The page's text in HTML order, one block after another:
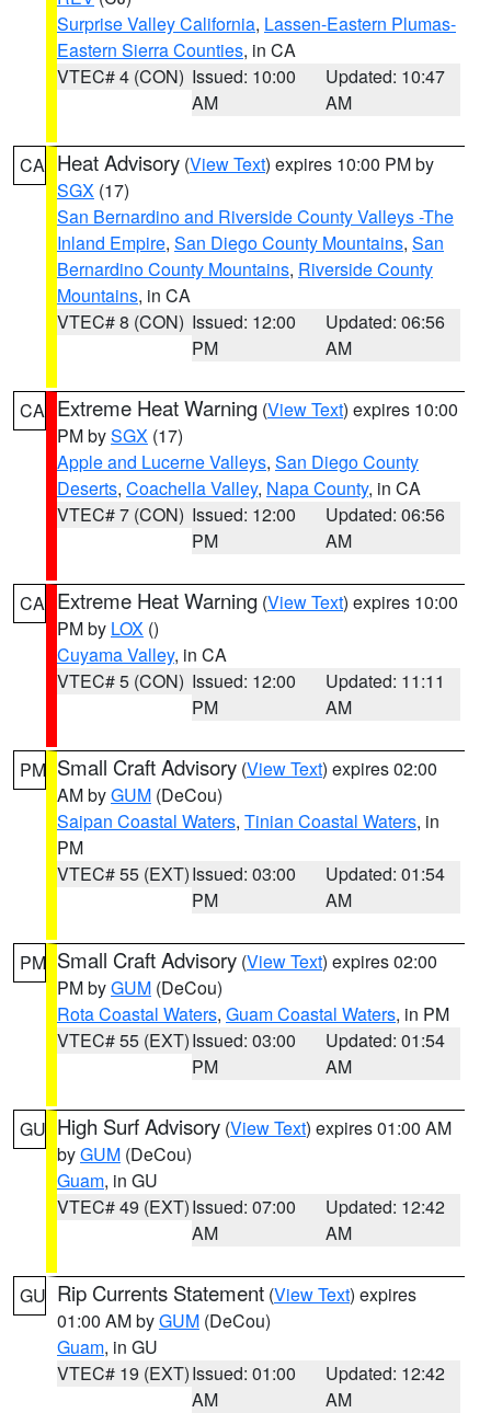
Surprise Valley California, Lassen-Eastern Plumas-
Eastern Sierra Counties, in CA
VTEC# 4 (CON) Issued: 10:00
AM
Updated: 10:47
AM
CA Heat Advisory (View Text) expires 10:00 PM by
SGX (17)
San Bernardino and Riverside County Valleys -The
Inland Empire, San Diego County Mountains, San
Bernardino County Mountains, Riverside County
Mountains, in CA
VTEC# 8 (CON) Issued: 12:00
PM
Updated: 06:56
AM
CA Extreme Heat Warning (View Text) expires 10:00
PM bySGX (17)
Apple and Lucerne Valleys, San Diego County
Deserts, Coachella Valley, Napa County, in CA
VTEC# 7 (CON) Issued: 12:00
PM
Updated: 06:56
AM
CA Extreme Heat Warning (View Text) expires 10:00
PM by LOX ()
Cuyama Valley, in CA
VTEC# 5 (CON) Issued: 12:00
PM
Updated: 11:11
AM
PM Small Craft Advisory (View Text) expires 02:00
AM byGUM (DeCou)
Saipan Coastal Waters, Tinian Coastal Waters, in
PM
VTEC# 55 (EXT)Issued: 03:00
PM
Updated: 01:54
AM
PM Small Craft Advisory (View Text) expires 02:00
PM byGUM (DeCou)
Rota Coastal Waters, Guam Coastal Waters, in PM
VTEC# 55 (EXT)Issued: 03:00
PM
Updated: 01:54
AM
GU High Surf Advisory (View Text) expires 01:00 AM
byGUM (DeCou)
Guam, in GU
VTEC# 49 (EXT)Issued: 07:00
AM
Updated: 12:42
AM
GU Rip Currents Statement (View Text) expires
01:00 AM byGUM (DeCou)
Guam, in GU
VTEC# 19 (EXT)Issued: 01:00
AM
Updated: 12:42
AM